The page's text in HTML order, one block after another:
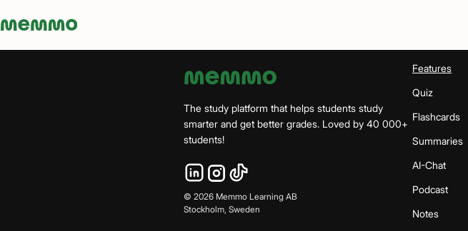
Memmo - AI-verktyg och digital kurslitteratur
The study platform that helps students study
smarter and get better grades. Loved by 40 000+
students!
© 2026 Memmo Learning AB
Stockholm, Sweden
Features
Quiz
Flashcards
Summaries
AI-Chat
Podcast
Notes